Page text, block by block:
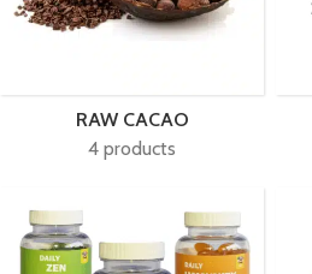
RAW CACAO
4 products